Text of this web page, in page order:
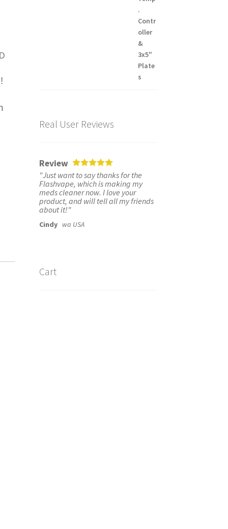
Real User Reviews
Review
"Just want to say thanks for the
Flashvape, which is making my
meds cleaner now. I love your
product, and will tell all my friends
about it!"
Cindy wa USA
Cart